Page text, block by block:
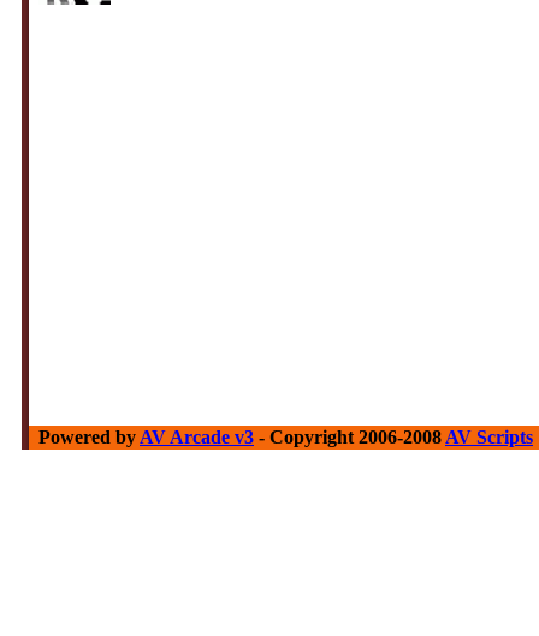
Powered by AV Arcade v3 - Copyright 2006-2008 AV Scripts